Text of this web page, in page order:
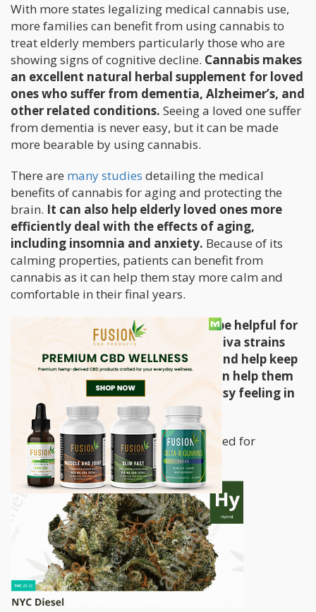
With more states legalizing medical cannabis use,
more families can benefit from using cannabis to
treat elderly members particularly those who are
showing signs of cognitive decline. Cannabis makes
an excellent natural herbal supplement for loved
ones who suffer from dementia, Alzheimer’s, and
other related conditions. Seeing a loved one suffer
from dementia is never easy, but it can be made
more bearable by using cannabis.
There are many studies detailing the medical
benefits of cannabis for aging and protecting the
brain. It can also help elderly loved ones more
efficiently deal with the effects of aging,
including insomnia and anxiety. Because of its
calming properties, patients can benefit from
cannabis as it can help them stay more calm and
comfortable in their final years.
Both sativa and indica strains can be helpful for
patients with cognitive decline. Sativa strains
can uplift patients during the day and help keep
them active; while indica strains can help them
sleep well without that heavy drowsy feeling in
the morning.
Here are the top 5 strains recommended for
dementia: